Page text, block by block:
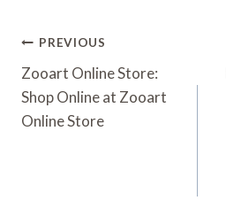
Post
Navigation
PREVIOUS
Zooart Online Store:
Shop Online at Zooart
Online Store